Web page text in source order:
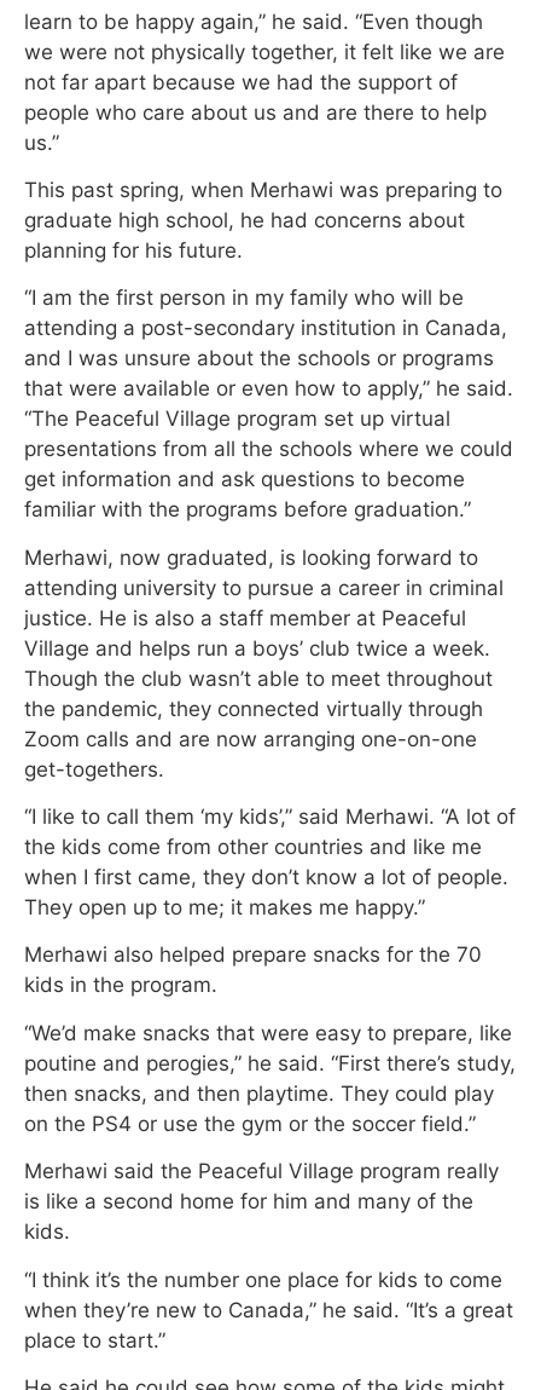
learn to be happy again,” he said. “Even though
we were not physically together, it felt like we are
not far apart because we had the support of
people who care about us and are there to help
us.”
This past spring, when Merhawi was preparing to
graduate high school, he had concerns about
planning for his future.
“I am the first person in my family who will be
attending a post-secondary institution in Canada,
and I was unsure about the schools or programs
that were available or even how to apply,” he said.
“The Peaceful Village program set up virtual
presentations from all the schools where we could
get information and ask questions to become
familiar with the programs before graduation.”
Merhawi, now graduated, is looking forward to
attending university to pursue a career in criminal
justice. He is also a staff member at Peaceful
Village and helps run a boys’ club twice a week.
Though the club wasn’t able to meet throughout
the pandemic, they connected virtually through
Zoom calls and are now arranging one-on-one
get-togethers.
“I like to call them ‘my kids’,” said Merhawi. “A lot of
the kids come from other countries and like me
when I first came, they don’t know a lot of people.
They open up to me; it makes me happy.”
Merhawi also helped prepare snacks for the 70
kids in the program.
“We’d make snacks that were easy to prepare, like
poutine and perogies,” he said. “First there’s study,
then snacks, and then playtime. They could play
on the PS4 or use the gym or the soccer field.”
Merhawi said the Peaceful Village program really
is like a second home for him and many of the
kids.
“I think it’s the number one place for kids to come
when they’re new to Canada,” he said. “It’s a great
place to start.”